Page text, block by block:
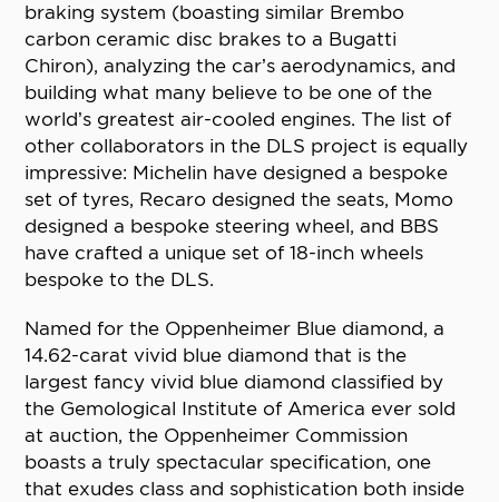
braking system (boasting similar Brembo
carbon ceramic disc brakes to a Bugatti
Chiron), analyzing the car’s aerodynamics, and
building what many believe to be one of the
world’s greatest air-cooled engines. The list of
other collaborators in the DLS project is equally
impressive: Michelin have designed a bespoke
set of tyres, Recaro designed the seats, Momo
designed a bespoke steering wheel, and BBS
have crafted a unique set of 18-inch wheels
bespoke to the DLS.
Named for the Oppenheimer Blue diamond, a
14.62-carat vivid blue diamond that is the
largest fancy vivid blue diamond classified by
the Gemological Institute of America ever sold
at auction, the Oppenheimer Commission
boasts a truly spectacular specification, one
that exudes class and sophistication both inside